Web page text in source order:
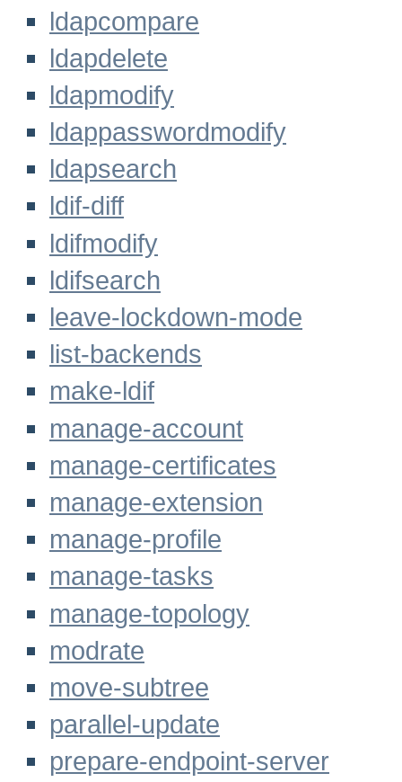
ldapcompare
ldapdelete
ldapmodify
ldappasswordmodify
ldapsearch
ldif-diff
ldifmodify
ldifsearch
leave-lockdown-mode
list-backends
make-ldif
manage-account
manage-certificates
manage-extension
manage-profile
manage-tasks
manage-topology
modrate
move-subtree
parallel-update
prepare-endpoint-server